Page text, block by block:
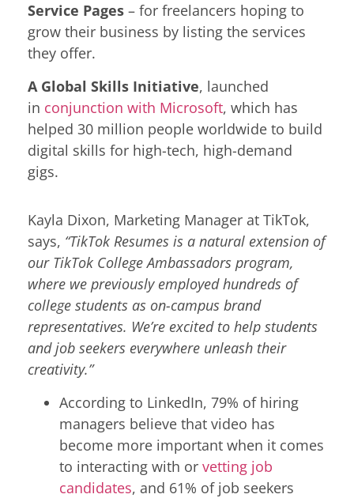
Service Pages – for freelancers hoping to
grow their business by listing the services
they offer.
A Global Skills Initiative, launched
in conjunction with Microsoft, which has
helped 30 million people worldwide to build
digital skills for high-tech, high-demand
gigs.
Kayla Dixon, Marketing Manager at TikTok,
says, “TikTok Resumes is a natural extension of
our TikTok College Ambassadors program,
where we previously employed hundreds of
college students as on-campus brand
representatives. We’re excited to help students
and job seekers everywhere unleash their
creativity.”
According to LinkedIn, 79% of hiring
managers believe that video has
become more important when it comes
to interacting with or vetting job
candidates, and 61% of job seekers